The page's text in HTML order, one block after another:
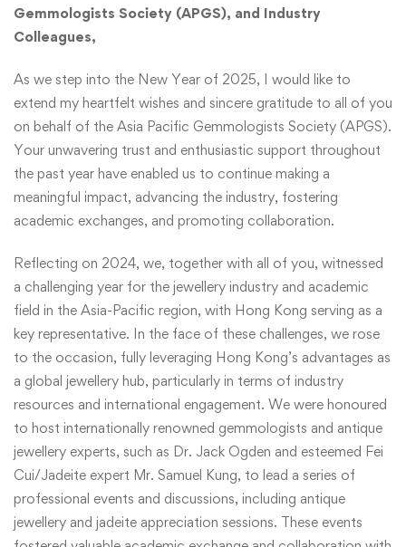
Gemmologists Society (APGS), and Industry
Colleagues,
As we step into the New Year of 2025, I would like to
extend my heartfelt wishes and sincere gratitude to all of you
on behalf of the Asia Pacific Gemmologists Society (APGS).
Your unwavering trust and enthusiastic support throughout
the past year have enabled us to continue making a
meaningful impact, advancing the industry, fostering
academic exchanges, and promoting collaboration.
Reflecting on 2024, we, together with all of you, witnessed
a challenging year for the jewellery industry and academic
field in the Asia-Pacific region, with Hong Kong serving as a
key representative. In the face of these challenges, we rose
to the occasion, fully leveraging Hong Kong’s advantages as
a global jewellery hub, particularly in terms of industry
resources and international engagement. We were honoured
to host internationally renowned gemmologists and antique
jewellery experts, such as Dr. Jack Ogden and esteemed Fei
Cui/Jadeite expert Mr. Samuel Kung, to lead a series of
professional events and discussions, including antique
jewellery and jadeite appreciation sessions. These events